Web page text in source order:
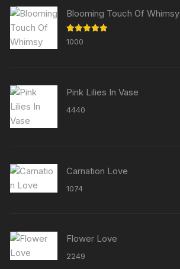
Blooming Touch Of Whimsy
Rated
out of 5
1000
Pink Lilies In Vase
4440
Carnation Love
1074
Flower Love
2249